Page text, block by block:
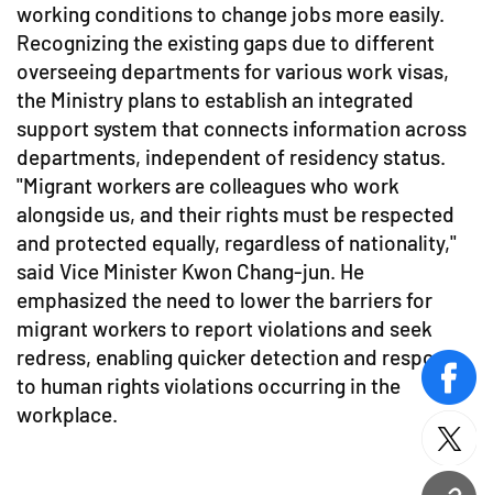
working conditions to change jobs more easily.
Recognizing the existing gaps due to different
overseeing departments for various work visas,
the Ministry plans to establish an integrated
support system that connects information across
departments, independent of residency status.
"Migrant workers are colleagues who work
alongside us, and their rights must be respected
and protected equally, regardless of nationality,"
said Vice Minister Kwon Chang-jun. He
emphasized the need to lower the barriers for
migrant workers to report violations and seek
redress, enabling quicker detection and response
to human rights violations occurring in the
workplace.